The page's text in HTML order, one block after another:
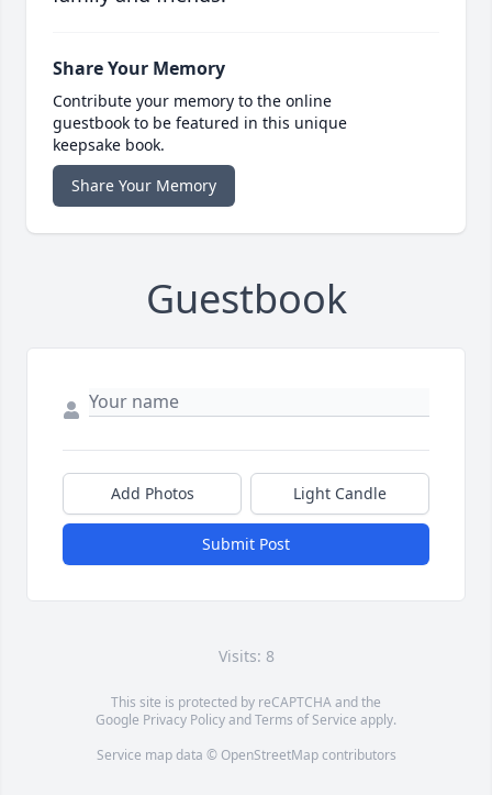
Share Your Memory
Contribute your memory to the online
guestbook to be featured in this unique
keepsake book.
Share Your Memory
Guestbook
Add Photos Light Candle
Submit Post
Visits: 8
This site is protected by reCAPTCHA and the
Google Privacy PolicyandTerms of Service apply.
Service map data © OpenStreetMapcontributors